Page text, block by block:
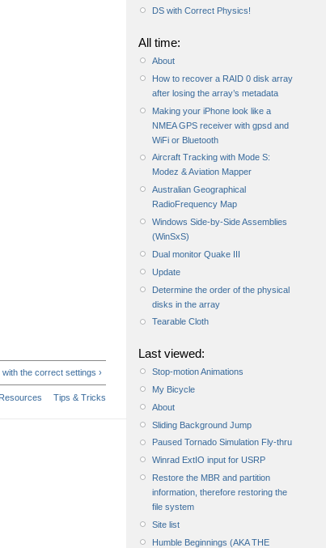
the correct settings ›
Resources Tips & Tricks
DS with Correct Physics!
All time:
About
How to recover a RAID 0 disk array
after losing the array’s metadata
Making your iPhone look like a
NMEA GPS receiver with gpsd and
WiFi or Bluetooth
Aircraft Tracking with Mode S:
Modez & Aviation Mapper
Australian Geographical
RadioFrequency Map
Windows Side-by-Side Assemblies
(WinSxS)
Dual monitor Quake III
Update
Determine the order of the physical
disks in the array
Tearable Cloth
Last viewed:
Stop-motion Animations
My Bicycle
About
Sliding Background Jump
Paused Tornado Simulation Fly-thru
Winrad ExtIO input for USRP
Restore the MBR and partition
information, therefore restoring the
file system
Site list
Humble Beginnings (AKA THE